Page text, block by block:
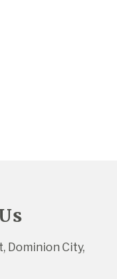
Dominion City,